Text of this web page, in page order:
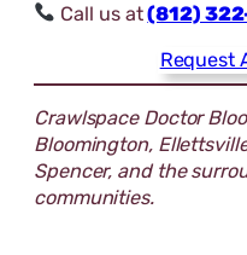
Call us at(812)
Request
Crawlspace Doctor
Bloomington,
Spencer, and the
communities.